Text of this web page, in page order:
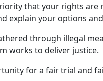
that your rights
explain your options
through illegal
works to deliver justice.
for a fair trial and